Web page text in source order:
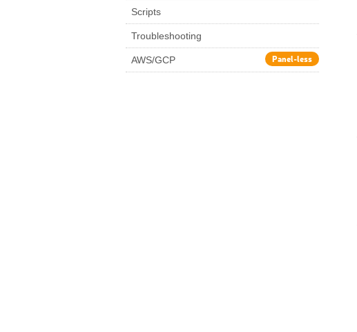
Scripts
Troubleshooting
AWS/GCP Panel-less